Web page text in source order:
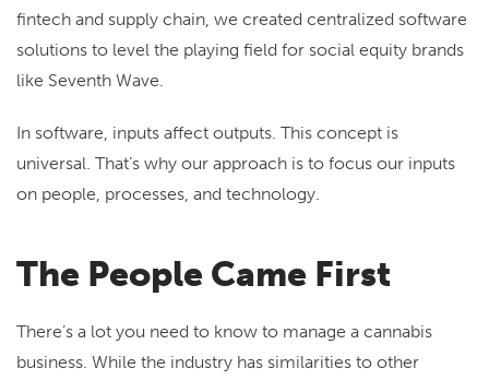
fintech and supply chain, we created centralized software
solutions to level the playing field for social equity brands
like Seventh Wave.
In software, inputs affect outputs. This concept is
universal. That’s why our approach is to focus our inputs
on people, processes, and technology.
The People Came First
There’s a lot you need to know to manage a cannabis
business. While the industry has similarities to other